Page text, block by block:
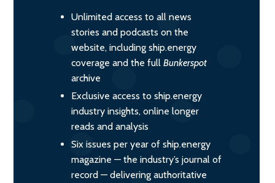
Unlimited access to all news
stories and podcasts on the
website, including ship.energy
coverage and the full Bunkerspot
archive
Exclusive access to ship.energy
industry insights, online longer
reads and analysis
Six issues per year of ship.energy
magazine — the industry’s journal of
record — delivering authoritative